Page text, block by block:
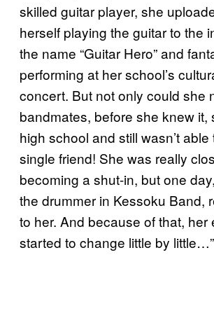
skilled guitar player, she
herself playing the guitar to the
the name “Guitar Hero” and
performing at her school’s
concert. But not only could she
bandmates, before she knew it,
high school and still wasn’t
single friend! She was really
becoming a shut-in, but one
the drummer in Kessoku Band,
to her. And because of that, her
started to change little by little…”